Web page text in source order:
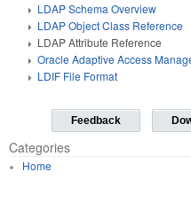
LDAP Schema Overview
LDAP Object Class Reference
LDAP Attribute Reference
Oracle Adaptive Access
LDIF File Format
Feedback
Categories
Home